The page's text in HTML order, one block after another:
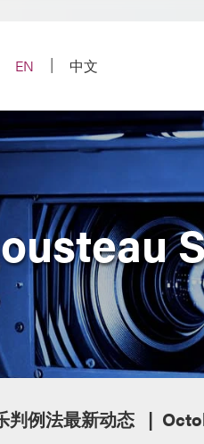
EN
中文
判例法最新动态